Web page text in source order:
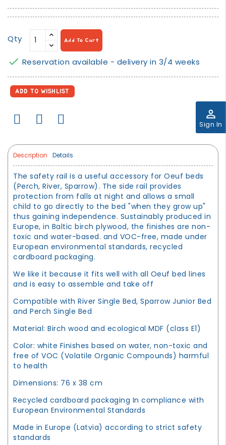
perm_identity
Sign In
Qty Add To Cart
 Reservation available - delivery in 3/4 weeks
ADD TO WISHLIST
Description Details
The safety rail is a useful accessory for Oeuf beds
(Perch, River, Sparrow). The side rail provides
protection from falls at night and allows a small
child to go directly to the bed "when they grow up"
thus gaining independence. Sustainably produced in
Europe, in Baltic birch plywood, the finishes are non-
toxic and water-based. and VOC-free, made under
European environmental standards, recycled
cardboard packaging.
We like it because it fits well with all Oeuf bed lines
and is easy to assemble and take off
Compatible with River Single Bed, Sparrow Junior Bed
and Perch Single Bed
Material: Birch wood and ecological MDF (class E1)
Color: white Finishes based on water, non-toxic and
free of VOC (Volatile Organic Compounds) harmful
to health
Dimensions: 76 x 38 cm
Recycled cardboard packaging In compliance with
European Environmental Standards
Made in Europe (Latvia) according to strict safety
standards